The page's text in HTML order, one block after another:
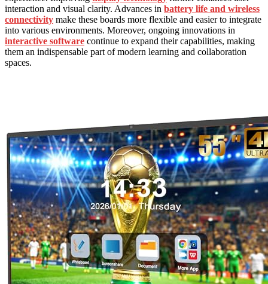
interaction and visual clarity. Advances in battery life and wireless
connectivity make these boards more flexible and easier to integrate
into various environments. Moreover, ongoing innovations in
interactive software continue to expand their capabilities, making
them an indispensable part of modern learning and collaboration
spaces.